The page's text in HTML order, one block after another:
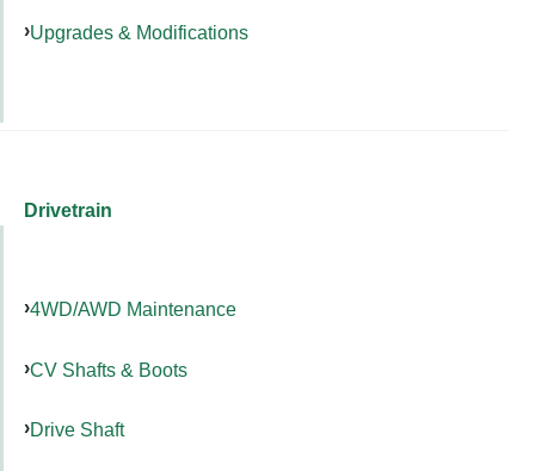
Upgrades & Modifications
Drivetrain
4WD/AWD Maintenance
CV Shafts & Boots
Drive Shaft